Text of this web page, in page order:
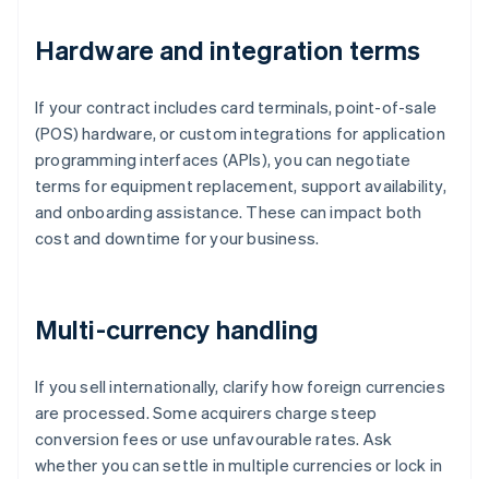
Hardware and integration terms
If your contract includes card terminals, point-of-sale
(POS) hardware, or custom integrations for application
programming interfaces (APIs), you can negotiate
terms for equipment replacement, support availability,
and onboarding assistance. These can impact both
cost and downtime for your business.
Multi-currency handling
If you sell internationally, clarify how foreign currencies
are processed. Some acquirers charge steep
conversion fees or use unfavourable rates. Ask
whether you can settle in multiple currencies or lock in